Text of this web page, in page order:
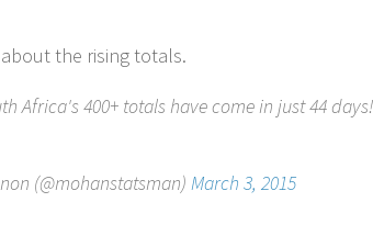
the rising totals.
Africa's 400+ totals have come in just 44 days!
(@mohanstatsman) March 3, 2015